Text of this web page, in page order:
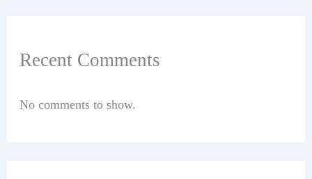
Recent Comments
No comments to show.